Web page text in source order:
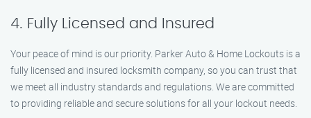
4. Fully Licensed and Insured
Your peace of mind is our priority. Parker Auto & Home Lockouts is a
fully licensed and insured locksmith company, so you can trust that
we meet all industry standards and regulations. We are committed
to providing reliable and secure solutions for all your lockout needs.